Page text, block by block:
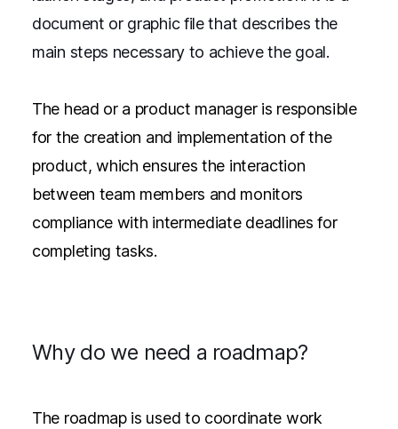
document or graphic file that describes the
main steps necessary to achieve the goal.
The head or a product manager is responsible
for the creation and implementation of the
product, which ensures the interaction
between team members and monitors
compliance with intermediate deadlines for
completing tasks.
Why do we need a roadmap?
The roadmap is used to coordinate work